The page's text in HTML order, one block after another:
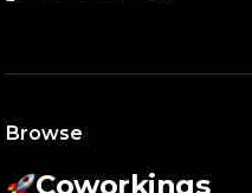
Browse
Coworkings